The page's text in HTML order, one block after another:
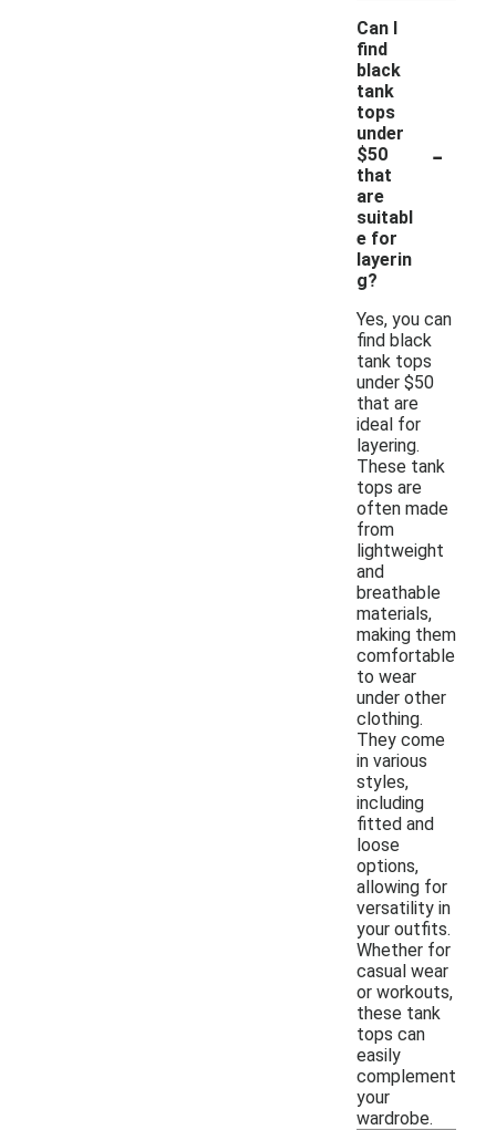
Can I
find
black
tank
tops
under
$50
that
are
suitabl
e for
layerin
g?
-
Yes, you can
find black
tank tops
under $50
that are
ideal for
layering.
These tank
tops are
often made
from
lightweight
and
breathable
materials,
making them
comfortable
to wear
under other
clothing.
They come
in various
styles,
including
fitted and
loose
options,
allowing for
versatility in
your outfits.
Whether for
casual wear
or workouts,
these tank
tops can
easily
complement
your
wardrobe.